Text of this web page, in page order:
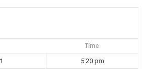
Time
5:20 pm